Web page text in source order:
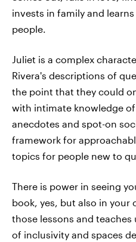
invests in family and
people.
Juliet is a complex
Rivera's descriptions of
the point that they could
with intimate knowledge
anecdotes and spot-on
framework for
topics for people new to
There is power in seeing
book, yes, but also in your
those lessons and
of inclusivity and spaces